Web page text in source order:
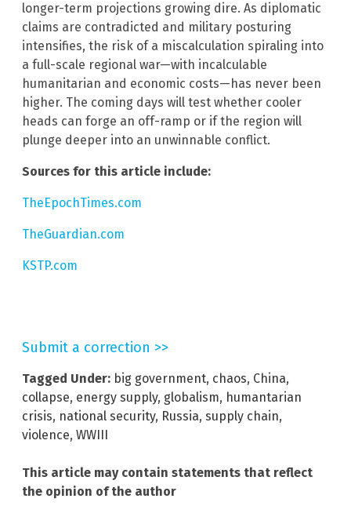
longer-term projections growing dire. As diplomatic
claims are contradicted and military posturing
intensifies, the risk of a miscalculation spiraling into
a full-scale regional war—with incalculable
humanitarian and economic costs—has never been
higher. The coming days will test whether cooler
heads can forge an off-ramp or if the region will
plunge deeper into an unwinnable conflict.
Sources for this article include:
TheEpochTimes.com
TheGuardian.com
KSTP.com
Submit a correction >>
Tagged Under: big government, chaos, China,
collapse, energy supply, globalism, humantarian
crisis, national security, Russia, supply chain,
violence, WWIII
This article may contain statements that reflect
the opinion of the author